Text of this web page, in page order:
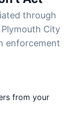
through
City
enforcement
from your